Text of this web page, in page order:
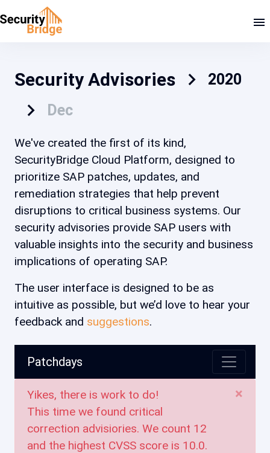
Security Advisories
2020
Dec
We've created the first of its kind,
SecurityBridge Cloud Platform, designed to
prioritize SAP patches, updates, and
remediation strategies that help prevent
disruptions to critical business systems. Our
security advisories provide SAP users with
valuable insights into the security and business
implications of operating SAP.
The user interface is designed to be as
intuitive as possible, but we’d love to hear your
feedback and suggestions.
Patchdays
×
Yikes, there is work to do!
This time we found critical
correction advisiories. We count 12
and the highest CVSS score is 10.0.